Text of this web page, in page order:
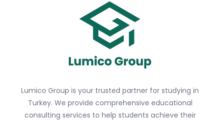
Lumico Group is your trusted partner for studying in
Turkey. We provide comprehensive educational
consulting services to help students achieve their